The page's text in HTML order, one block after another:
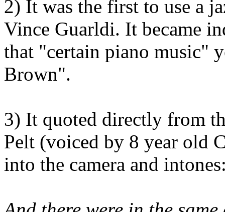
2) It was the first to use a
Vince Guarldi. It became
that "certain piano music"
Brown".
3) It quoted directly from
Pelt (voiced by 8 year old
into the camera and